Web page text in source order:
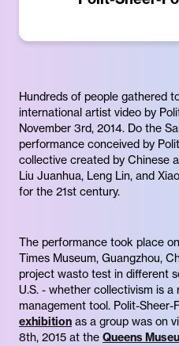
Hundreds of people gathered
international artist video by
November 3rd, 2014. Do the
performance conceived by
collective created by Chinese
Liu Juanhua, Leng Lin, and
for the 21st century.
The performance took place
Times Museum, Guangzhou,
project wasto test in different
U.S. - whether collectivism is
management tool. Polit-Sheer-
exhibition as a group was on
8th, 2015 at the Queens